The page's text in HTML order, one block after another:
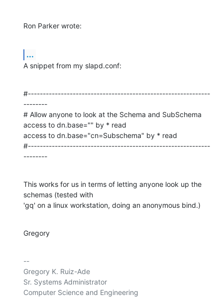
Ron Parker wrote:
...
A snippet from my slapd.conf:
#-------------------------------------------------------------
--------
# Allow anyone to look at the Schema and SubSchema
access to dn.base="" by * read
access to dn.base="cn=Subschema" by * read
#-------------------------------------------------------------
--------
This works for us in terms of letting anyone look up the
schemas (tested with
'gq' on a linux workstation, doing an anonymous bind.)
Gregory
--
Gregory K. Ruiz-Ade
Sr. Systems Administrator
Computer Science and Engineering